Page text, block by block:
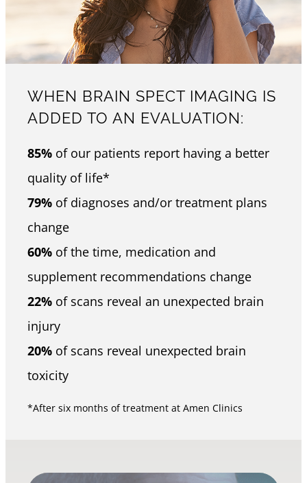
WHEN BRAIN SPECT IMAGING IS
ADDED TO AN EVALUATION:
85% of our patients report having a better
quality of life*
79% of diagnoses and/or treatment plans
change
60% of the time, medication and
supplement recommendations change
22% of scans reveal an unexpected brain
injury
20% of scans reveal unexpected brain
toxicity
*After six months of treatment at Amen Clinics